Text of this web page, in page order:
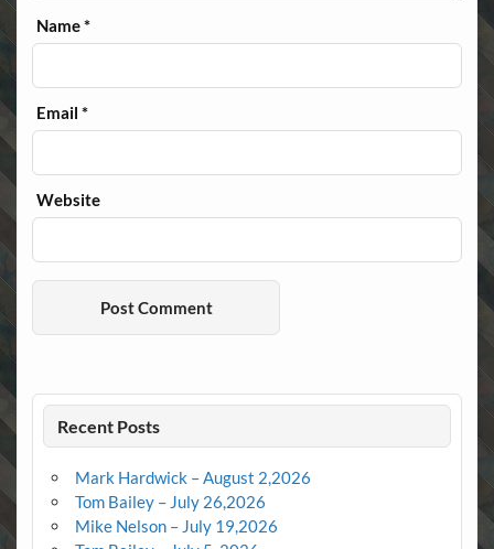
Name*
Email*
Website
Recent Posts
Mark Hardwick – August 2,2026
Tom Bailey – July 26,2026
Mike Nelson – July 19,2026